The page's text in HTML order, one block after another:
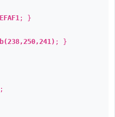
; }
; }
;